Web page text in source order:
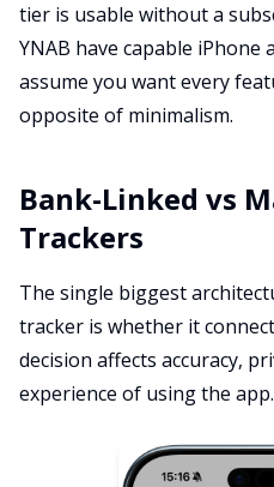
tier is usable without a
YNAB have capable
assume you want every
opposite of minimalism.
Bank-Linked vs
Trackers
The single biggest
tracker is whether it
decision affects accuracy,
experience of using the app.